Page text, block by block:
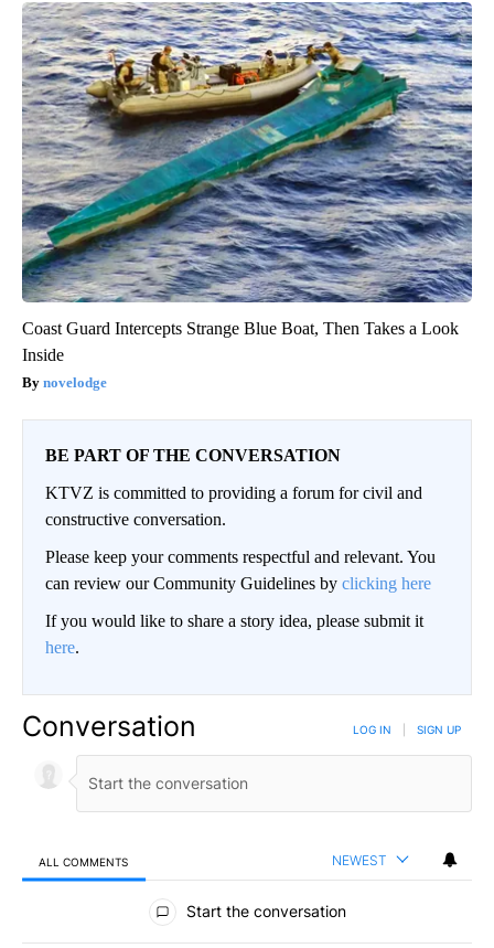
Coast Guard Intercepts Strange Blue Boat, Then Takes a Look
Inside
novelodge
BE PART OF THE CONVERSATION
KTVZ is committed to providing a forum for civil and
constructive conversation.
Please keep your comments respectful and relevant. You
can review our Community Guidelines by clicking here
If you would like to share a story idea, please submit it
here.
Conversation LOG IN SIGN UP
ALL COMMENTS NEWEST
All Comments
Start the conversation